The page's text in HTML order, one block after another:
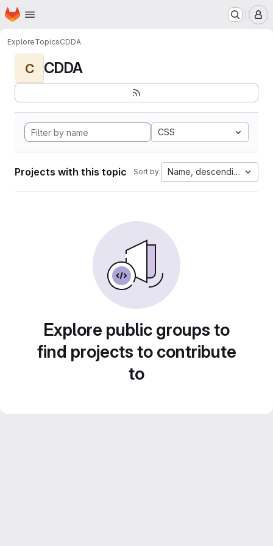
Skip to main content
Homepage
ExploreTopicsCDDA
C CDDA
CSS
Projects with this topic Sort by: Name, descending
Explore public groups to
find projects to contribute
to